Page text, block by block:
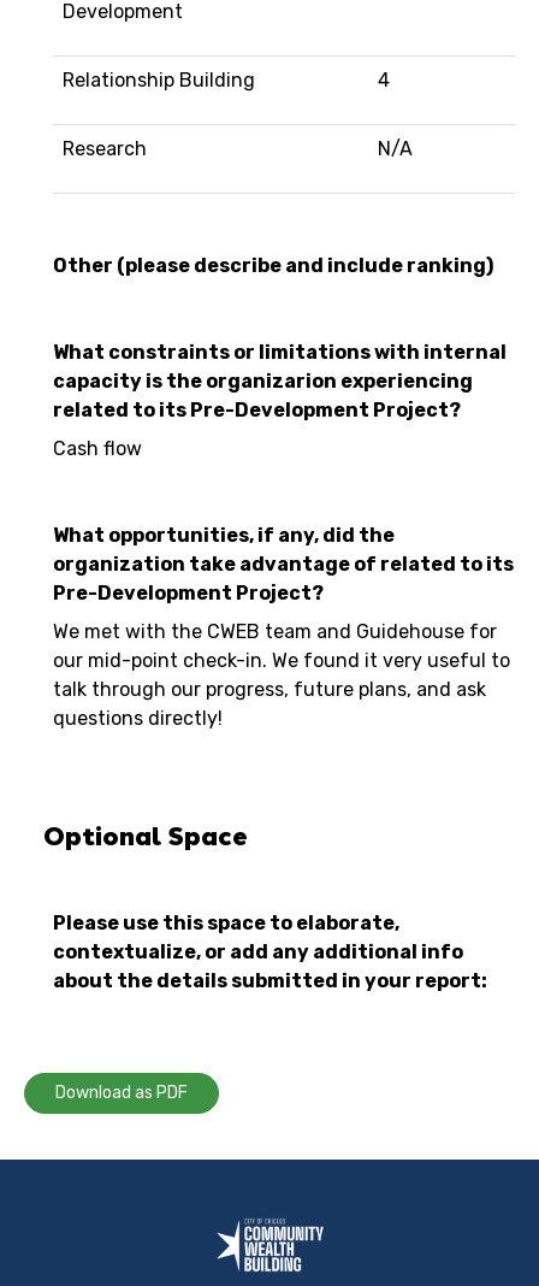
Development
Relationship Building 4
Research N/A
Other (please describe and include ranking)
What constraints or limitations with internal
capacity is the organizarion experiencing
related to its Pre-Development Project?
Cash flow
What opportunities, if any, did the
organization take advantage of related to its
Pre-Development Project?
We met with the CWEB team and Guidehouse for
our mid-point check-in. We found it very useful to
talk through our progress, future plans, and ask
questions directly!
Optional Space
Please use this space to elaborate,
contextualize, or add any additional info
about the details submitted in your report:
Download as PDF